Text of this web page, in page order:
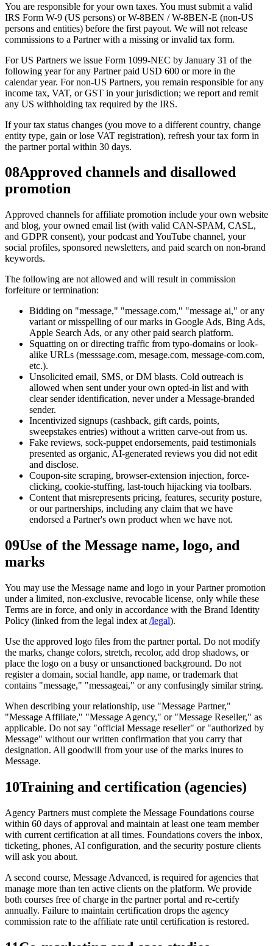
You are responsible for your own taxes. You must submit a valid
IRS Form W-9 (US persons) or W-8BEN / W-8BEN-E (non-US
persons and entities) before the first payout. We will not release
commissions to a Partner with a missing or invalid tax form.
For US Partners we issue Form 1099-NEC by January 31 of the
following year for any Partner paid USD 600 or more in the
calendar year. For non-US Partners, you remain responsible for any
income tax, VAT, or GST in your jurisdiction; we report and remit
any US withholding tax required by the IRS.
If your tax status changes (you move to a different country, change
entity type, gain or lose VAT registration), refresh your tax form in
the partner portal within 30 days.
08Approved channels and disallowed
promotion
Approved channels for affiliate promotion include your own website
and blog, your owned email list (with valid CAN-SPAM, CASL,
and GDPR consent), your podcast and YouTube channel, your
social profiles, sponsored newsletters, and paid search on non-brand
keywords.
The following are not allowed and will result in commission
forfeiture or termination:
Bidding on "message," "message.com," "message ai," or any
variant or misspelling of our marks in Google Ads, Bing Ads,
Apple Search Ads, or any other paid search platform.
Squatting on or directing traffic from typo-domains or look-
alike URLs (messsage.com, mesage.com, message-com.com,
etc.).
Unsolicited email, SMS, or DM blasts. Cold outreach is
allowed when sent under your own opted-in list and with
clear sender identification, never under a Message-branded
sender.
Incentivized signups (cashback, gift cards, points,
sweepstakes entries) without a written carve-out from us.
Fake reviews, sock-puppet endorsements, paid testimonials
presented as organic, AI-generated reviews you did not edit
and disclose.
Coupon-site scraping, browser-extension injection, force-
clicking, cookie-stuffing, last-touch hijacking via toolbars.
Content that misrepresents pricing, features, security posture,
or our partnerships, including any claim that we have
endorsed a Partner's own product when we have not.
09Use of the Message name, logo, and
marks
You may use the Message name and logo in your Partner promotion
under a limited, non-exclusive, revocable license, only while these
Terms are in force, and only in accordance with the Brand Identity
Policy (linked from the legal index at /legal).
Use the approved logo files from the partner portal. Do not modify
the marks, change colors, stretch, recolor, add drop shadows, or
place the logo on a busy or unsanctioned background. Do not
register a domain, social handle, app name, or trademark that
contains "message," "messageai," or any confusingly similar string.
When describing your relationship, use "Message Partner,"
"Message Affiliate," "Message Agency," or "Message Reseller," as
applicable. Do not say "official Message reseller" or "authorized by
Message" without our written confirmation that you carry that
designation. All goodwill from your use of the marks inures to
Message.
10Training and certification (agencies)
Agency Partners must complete the Message Foundations course
within 60 days of approval and maintain at least one team member
with current certification at all times. Foundations covers the inbox,
ticketing, phones, AI configuration, and the security posture clients
will ask you about.
A second course, Message Advanced, is required for agencies that
manage more than ten active clients on the platform. We provide
both courses free of charge in the partner portal and re-certify
annually. Failure to maintain certification drops the agency
commission rate to the affiliate rate until certification is restored.